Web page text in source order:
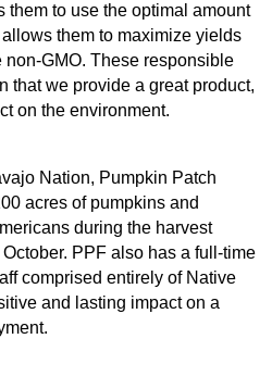
them to use the optimal amount
them to maximize yields
non-GMO. These responsible
that we provide a great product,
on the environment.
Nation, Pumpkin Patch
acres of pumpkins and
during the harvest
PPF also has a full-time
comprised entirely of Native
and lasting impact on a